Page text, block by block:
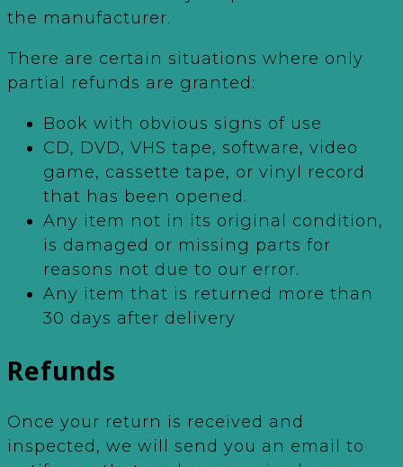
the manufacturer.
There are certain situations where only
partial refunds are granted:
Book with obvious signs of use
CD, DVD, VHS tape, software, video
game, cassette tape, or vinyl record
that has been opened.
Any item not in its original condition,
is damaged or missing parts for
reasons not due to our error.
Any item that is returned more than
30 days after delivery
Refunds
Once your return is received and
inspected, we will send you an email to